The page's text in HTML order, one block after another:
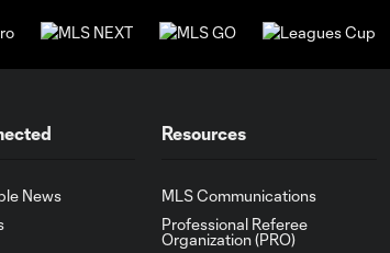
News
Resources
MLS Communications
Professional Referee
Organization (PRO)